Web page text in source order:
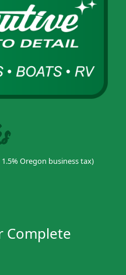
1.5% Oregon business tax)
Complete